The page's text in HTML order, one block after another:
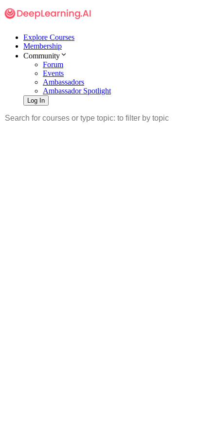
Explore Courses
Membership
Community
Forum
Events
Ambassadors
Ambassador Spotlight
Log In